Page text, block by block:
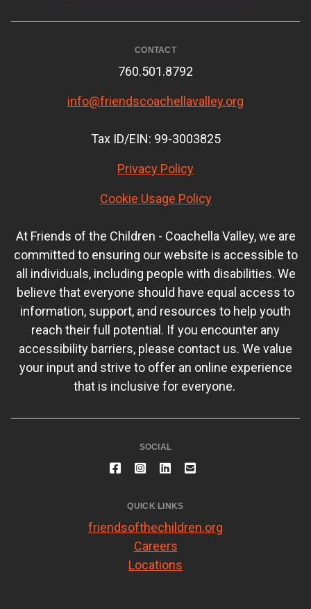
CONTACT
760.501.8792
info@friendscoachellavalley.org
Tax ID/EIN: 99-3003825
Privacy Policy
Cookie Usage Policy
At Friends of the Children - Coachella Valley, we are
committed to ensuring our website is accessible to
all individuals, including people with disabilities. We
believe that everyone should have equal access to
information, support, and resources to help youth
reach their full potential. If you encounter any
accessibility barriers, please contact us. We value
your input and strive to offer an online experience
that is inclusive for everyone.
SOCIAL
QUICK LINKS
friendsofthechildren.org
Careers
Locations